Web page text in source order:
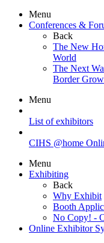
Menu
Conferences &
Back
The New
World
The Next
Border
Menu
List of exhibitors
CIHS @home
Menu
Exhibiting
Back
Why Exhibit
Booth
No Copy! -
Online Exhibitor